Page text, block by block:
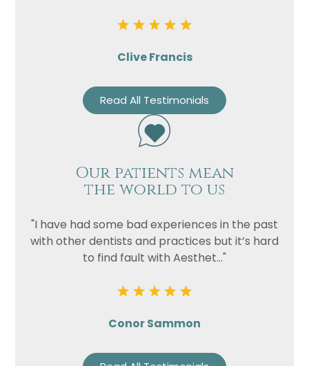
Clive Francis
Read All Testimonials
Our patients mean
the world to us
"I have had some bad experiences in the past
with other dentists and practices but it’s hard
to find fault with Aesthet..."
Conor Sammon